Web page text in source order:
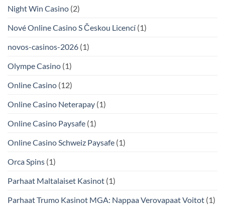
Night Win Casino (2)
Nové Online Casino S Českou Licencí (1)
novos-casinos-2026 (1)
Olympe Casino (1)
Online Casino (12)
Online Casino Neterapay (1)
Online Casino Paysafe (1)
Online Casino Schweiz Paysafe (1)
Orca Spins (1)
Parhaat Maltalaiset Kasinot (1)
Parhaat Trumo Kasinot MGA: Nappaa Verovapaat Voitot (1)